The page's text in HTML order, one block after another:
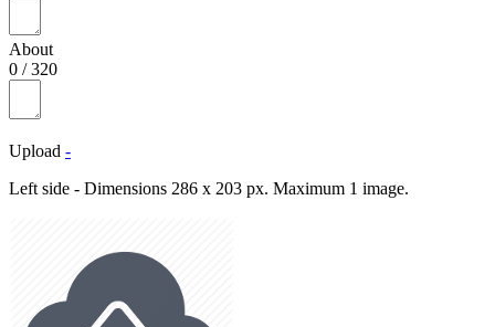
About
0 /320
Upload -
Left side - Dimensions 286 x 203 px. Maximum 1 image.